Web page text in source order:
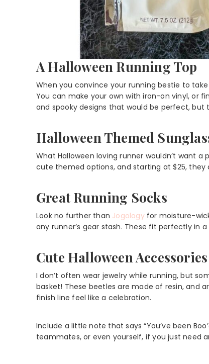
A Halloween Running Top
When you convince your running bestie to
You can make your own with iron-on vinyl, or
and spooky designs that would be perfect,
Halloween Themed
What Halloween loving runner wouldn’t want
cute themed options, and starting at $25,
Great Running Socks
Look no further than Jogologyfor moisture-
any runner’s gear stash. These fit perfectly in
Cute Halloween Accessories
I don’t often wear jewelry while running, but
basket! These beetles are made of resin, and
finish line feel like a celebration.
Include a little note that says “You’ve been
teammates, or even yourself, if you just need